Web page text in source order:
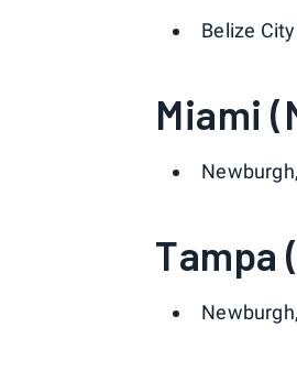
Belize
Miami
Tampa